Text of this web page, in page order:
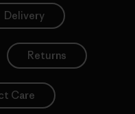
Delivery
Returns
Care